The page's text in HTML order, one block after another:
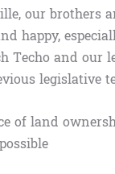
our brothers
happy,
Techo and our
legislative
of land